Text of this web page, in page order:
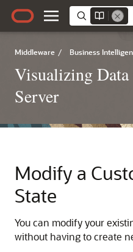
Middleware / Business
Visualizing
Server
Modify a
State
You can modify your
without having to create